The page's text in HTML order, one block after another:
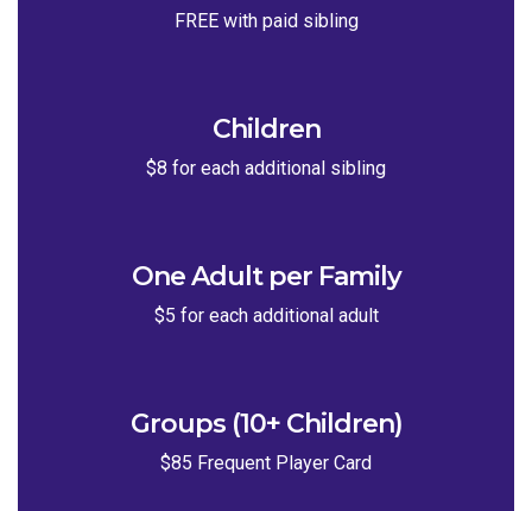
FREE with paid sibling
Children
$8 for each additional sibling
One Adult per Family
$5 for each additional adult
Groups (10+ Children)
$85 Frequent Player Card